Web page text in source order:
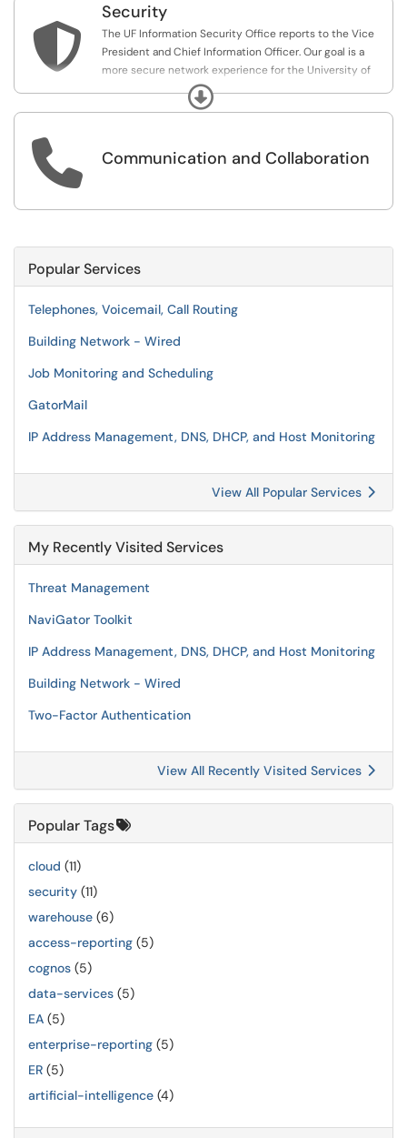

Security
The UF Information Security Office reports to the Vice
President and Chief Information Officer. Our goal is a
more secure network experience for the University of
Expand
 Communication and Collaboration
Popular Services
Telephones, Voicemail, Call Routing
Building Network - Wired
Job Monitoring and Scheduling
GatorMail
IP Address Management, DNS, DHCP, and Host Monitoring
View All Popular Services
My Recently Visited Services
Threat Management
NaviGator Toolkit
IP Address Management, DNS, DHCP, and Host Monitoring
Building Network - Wired
Two-Factor Authentication
View All Recently Visited Services
Popular Tags
cloud (11)
security (11)
warehouse (6)
access-reporting (5)
cognos (5)
data-services (5)
EA (5)
enterprise-reporting (5)
ER (5)
artificial-intelligence (4)